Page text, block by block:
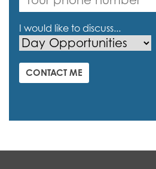
I would like to discuss...
CONTACT ME